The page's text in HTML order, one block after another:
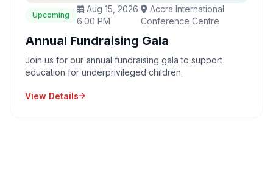
Upcoming
Aug 15, 2026
6:00 PM
Accra International
Conference Centre
Annual Fundraising Gala
Join us for our annual fundraising gala to support
education for underprivileged children.
View Details